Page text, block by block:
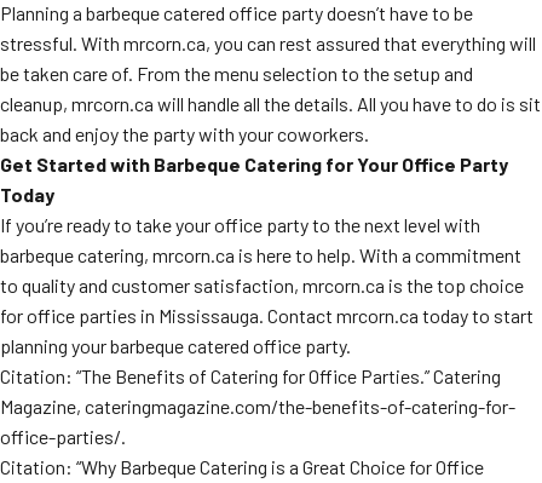
Planning a barbeque catered office party doesn’t have to be
stressful. With mrcorn.ca, you can rest assured that everything will
be taken care of. From the menu selection to the setup and
cleanup, mrcorn.ca will handle all the details. All you have to do is sit
back and enjoy the party with your coworkers.
Get Started with Barbeque Catering for Your Office Party
Today
If you’re ready to take your office party to the next level with
barbeque catering, mrcorn.ca is here to help. With a commitment
to quality and customer satisfaction, mrcorn.ca is the top choice
for office parties in Mississauga. Contact mrcorn.ca today to start
planning your barbeque catered office party.
Citation: “The Benefits of Catering for Office Parties.” Catering
Magazine, cateringmagazine.com/the-benefits-of-catering-for-
office-parties/.
Citation: “Why Barbeque Catering is a Great Choice for Office